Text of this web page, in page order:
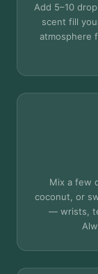
Add 5–10
scent fill
atmosphere
Mix a few
coconut, or
— wrists,